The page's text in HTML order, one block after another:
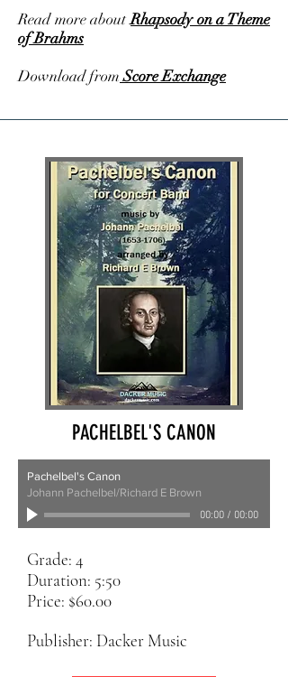
Read more aboutRhapsody on a Theme
of Brahms
Download fromScore Exchange
PACHELBEL'S CANON
Pachelbel's Canon
Johann Pachelbel/Richard E Brown
00:00/ 00:00
Grade: 4
Duration: 5:50
Price: $60.00
Publisher: Dacker Music